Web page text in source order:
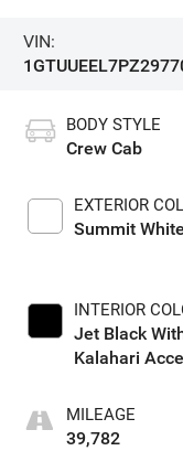
VIN:
BODY STYLE
Crew Cab
EXTERIOR
Summit White
INTERIOR
Jet Black
Kalahari
Front Seat
MILEAGE
39,782